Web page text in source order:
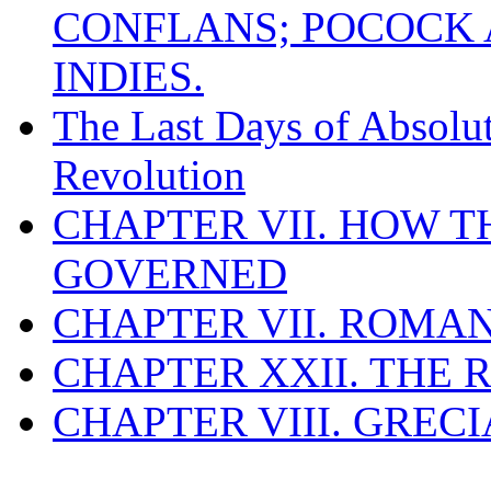
CONFLANS;
INDIES.
The Last Days of
Revolution
CHAPTER VII. HOW
GOVERNED
CHAPTER VII.
CHAPTER XXII. THE
CHAPTER VIII.